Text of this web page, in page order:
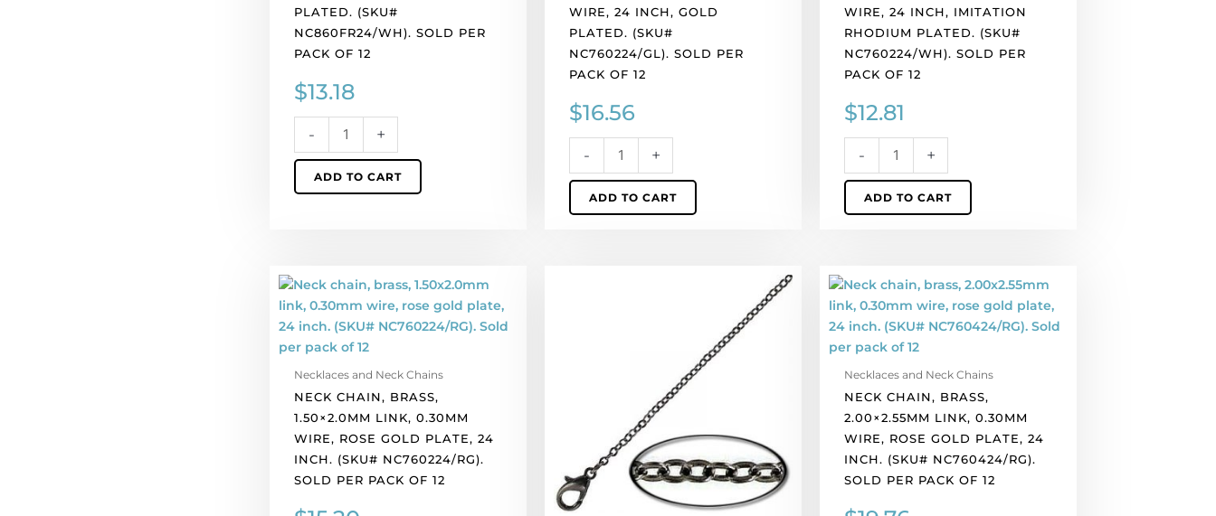
PLATED. (SKU#
NC860FR24/WH). SOLD PER
PACK OF 12
$13.18
-
NC860FR24/WH).
Sold
per
of
12
quantity
+
ADD TO CART
WIRE, 24 INCH, GOLD
PLATED. (SKU#
NC760224/GL). SOLD PER
PACK OF 12
$16.56
-
inch,
gold
plated.
(SKU#
Sold
per
pack
of
+
ADD TO CART
WIRE, 24 INCH, IMITATION
RHODIUM PLATED. (SKU#
NC760224/WH). SOLD PER
PACK OF 12
$12.81
-
inch,
imitation
rhodium
plated.
NC760224/WH).
Sold
per
pack
+
ADD TO CART
Necklaces and Neck Chains
NECK CHAIN, BRASS,
1.50×2.0MM LINK, 0.30MM
WIRE, ROSE GOLD PLATE, 24
INCH. (SKU# NC760224/RG).
SOLD PER PACK OF 12
Neck
brass,
1.50x2.0mm
link,
0.30mm
wire,
rose
gold
plate,
24
nickel
plate,
24
Necklaces and Neck Chains
NECK CHAIN, BRASS,
2.00×2.55MM LINK, 0.30MM
WIRE, ROSE GOLD PLATE, 24
INCH. (SKU# NC760424/RG).
SOLD PER PACK OF 12
Neck
brass,
2.00x2.55mm
link,
0.30mm
wire,
rose
gold
plate,
24